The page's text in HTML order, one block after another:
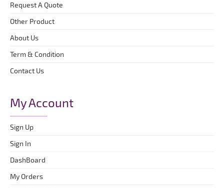
Request A Quote
Other Product
About Us
Term & Condition
Contact Us
My Account
Sign Up
Sign In
DashBoard
My Orders